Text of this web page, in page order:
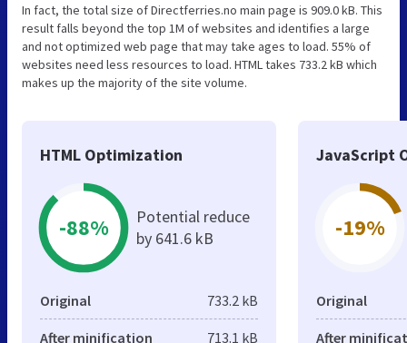
In fact, the total size of Directferries.no main page is 909.0 kB. This
result falls beyond the top 1M of websites and identifies a large
and not optimized web page that may take ages to load. 55% of
websites need less resources to load. HTML takes 733.2 kB which
makes up the majority of the site volume.
HTML Optimization
-88%
Potential reduce
by 641.6 kB
Original 733.2 kB
After minification 713.1 kB
JavaScript
-19%
Original
After